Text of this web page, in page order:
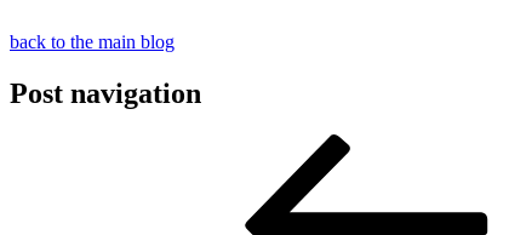
back to the main blog
Post navigation